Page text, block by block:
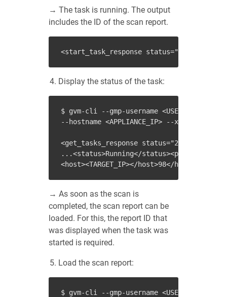
→ The task is running. The output
includes the ID of the scan report.
<start_task_response status="202"
Display the status of the task:
$ gvm-cli --gmp-username <USER_NAME> --
--hostname <APPLIANCE_IP> --xml
<get_tasks_response status="200"
...<status>Running</
→ As soon as the scan is
completed, the scan report can be
loaded. For this, the report ID that
was displayed when the task was
started is required.
Load the scan report:
$ gvm-cli --gmp-username <USER_NAME> --